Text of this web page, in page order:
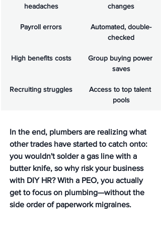
headaches
changes
Payroll errors
Automated, double-
checked
High benefits costs
Group buying power
saves
Recruiting struggles
Access to top talent
pools
In the end, plumbers are realizing what
other trades have started to catch onto:
you wouldn't solder a gas line with a
butter knife, so why risk your business
with DIY HR? With a PEO, you actually
get to focus on plumbing—without the
side order of paperwork migraines.